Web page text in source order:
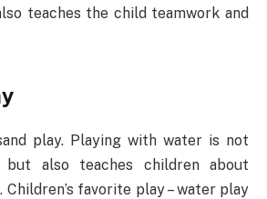
teaches the child teamwork and
play. Playing with water is not
but also teaches children about
favorite play – water play